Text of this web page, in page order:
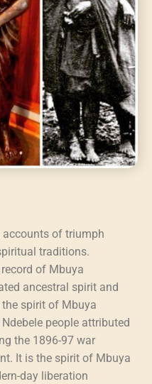
of triumph
traditions.
of Mbuya
ancestral spirit and
spirit of Mbuya
people attributed
the 1896-97 war
It is the spirit of Mbuya
day liberation